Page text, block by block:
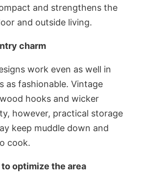
and strengthens the
and outside living.
charm
work even as well in
as fashionable. Vintage
hooks and wicker
however, practical storage
keep muddle down and
cook.
optimize the area